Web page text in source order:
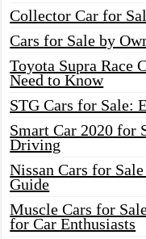
Collector Car for
Cars for Sale by
Toyota Supra Race
Need to Know
STG Cars for Sale:
Smart Car 2020 for
Driving
Nissan Cars for
Guide
Muscle Cars for
for Car Enthusiasts